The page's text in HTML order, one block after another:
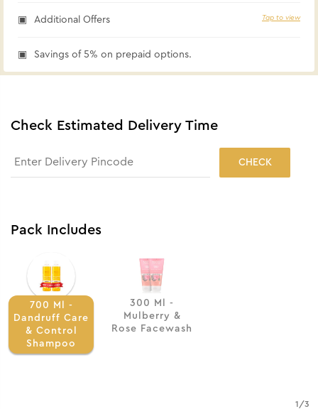
Additional Offers Tap to view
Savings of 5% on prepaid options.
Check Estimated Delivery Time
CHECK
Pack Includes
700 Ml -
Dandruff Care
& Control
Shampoo
300 Ml -
Mulberry &
Rose Facewash
1 /3